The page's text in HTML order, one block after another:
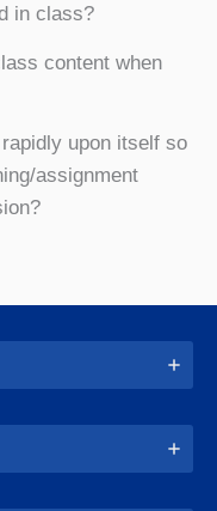
in class?
content when
upon itself so
assignment